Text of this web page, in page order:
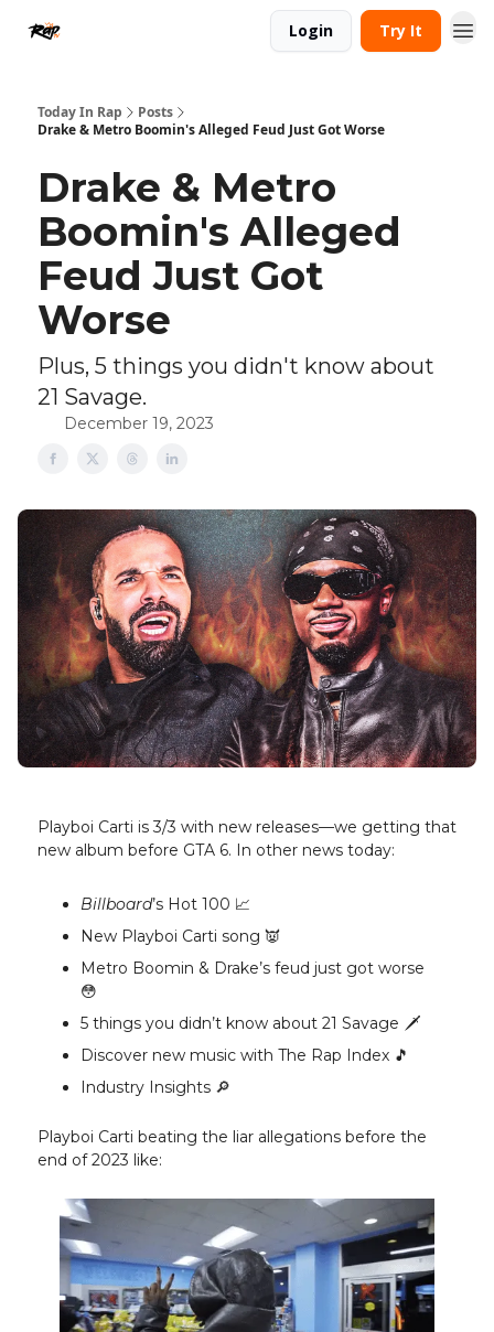
Login Try It
Today In Rap
Posts
Drake & Metro Boomin's Alleged Feud Just Got Worse
Drake & Metro
Boomin's Alleged
Feud Just Got
Worse
Plus, 5 things you didn't know about
21 Savage.
December 19, 2023
Playboi Carti is 3/3 with new releases—we getting that
new album before GTA 6. In other news today:
Billboard’s Hot 100 📈
New Playboi Carti song 👿
Metro Boomin & Drake’s feud just got worse
😳
5 things you didn’t know about 21 Savage 🗡️
Discover new music with The Rap Index 🎵
Industry Insights 🔎
Playboi Carti beating the liar allegations before the
end of 2023 like: